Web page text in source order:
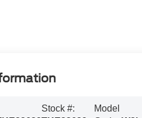
Stock #:
Model